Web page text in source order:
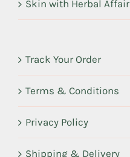
Skin with Herbal Affair
Track Your Order
Terms & Conditions
Privacy Policy
Shipping & Delivery